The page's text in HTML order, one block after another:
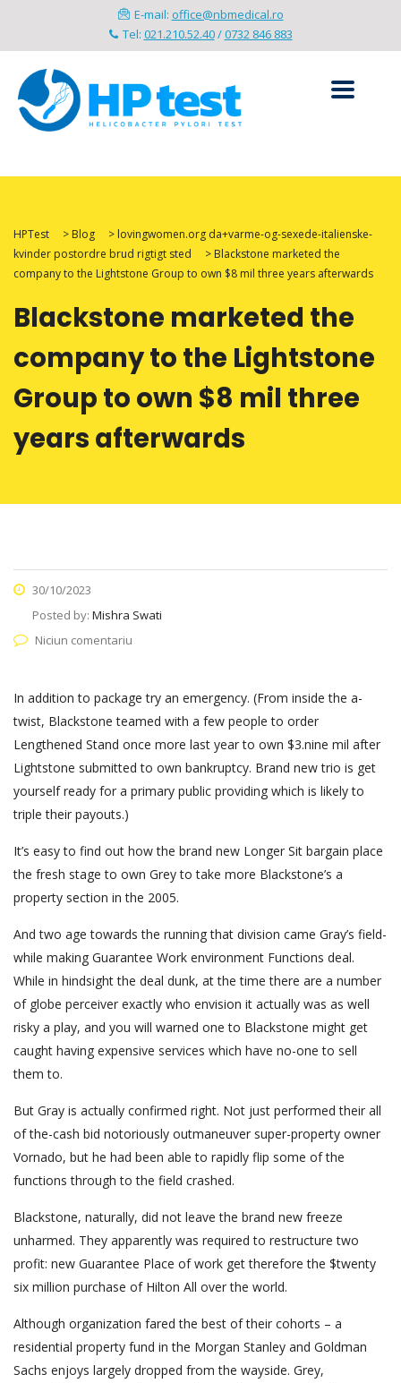
E-mail: office@nbmedical.ro
Tel: 021.210.52.40/0732 846 883
HPTest > Blog > lovingwomen.org da+varme-og-sexede-italienske-
kvinder postordre brud rigtigt sted
> Blackstone marketed the
company to the Lightstone Group to own $8 mil three years afterwards
Blackstone marketed the
company to the Lightstone
Group to own $8 mil three
years afterwards
30/10/2023
Posted by: Mishra Swati
Niciun comentariu
In addition to package try an emergency. (From inside the a-
twist, Blackstone teamed with a few people to order
Lengthened Stand once more last year to own $3.nine mil after
Lightstone submitted to own bankruptcy. Brand new trio is get
yourself ready for a primary public providing which is likely to
triple their payouts.)
It’s easy to find out how the brand new Longer Sit bargain place
the fresh stage to own Grey to take more Blackstone’s a
property section in the 2005.
And two age towards the running that division came Gray’s field-
while making Guarantee Work environment Functions deal.
While in hindsight the deal dunk, at the time there are a number
of globe perceiver exactly who envision it actually was as well
risky a play, and you will warned one to Blackstone might get
caught having expensive services which have no-one to sell
them to.
But Gray is actually confirmed right. Not just performed their all
of the-cash bid notoriously outmaneuver super-property owner
Vornado, but he had been able to rapidly flip some of the
functions through to the field crashed.
Blackstone, naturally, did not leave the brand new freeze
unharmed. They apparently was required to restructure two
profit: new Guarantee Place of work get therefore the $twenty
six million purchase of Hilton All over the world.
Although organization fared the best of their cohorts – a
residential property fund in the Morgan Stanley and Goldman
Sachs enjoys largely dropped from the wayside. Grey,